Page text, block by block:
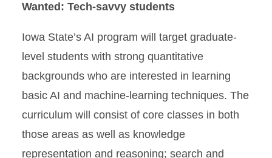
Wanted: Tech-savvy students
Iowa State’s AI program will target graduate-
level students with strong quantitative
backgrounds who are interested in learning
basic AI and machine-learning techniques. The
curriculum will consist of core classes in both
those areas as well as knowledge
representation and reasoning; search and